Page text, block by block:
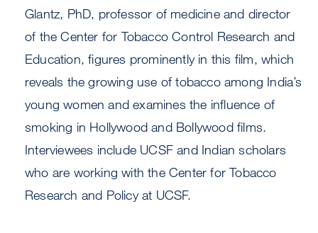
Glantz, PhD, professor of medicine and director
of the Center for Tobacco Control Research and
Education, figures prominently in this film, which
reveals the growing use of tobacco among India’s
young women and examines the influence of
smoking in Hollywood and Bollywood films.
Interviewees include UCSF and Indian scholars
who are working with the Center for Tobacco
Research and Policy at UCSF.